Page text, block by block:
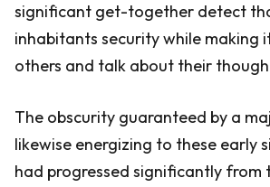
significant get-together detect
inhabitants security while making
others and talk about their
The obscurity guaranteed by a
likewise energizing to these early
had progressed significantly from